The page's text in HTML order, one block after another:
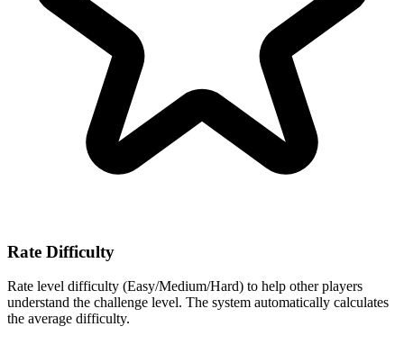
Rate Difficulty
Rate level difficulty (Easy/Medium/Hard) to help other players
understand the challenge level. The system automatically calculates
the average difficulty.